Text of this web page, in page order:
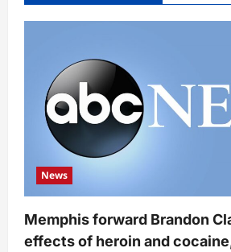
News
Memphis forward Brandon
effects of heroin and